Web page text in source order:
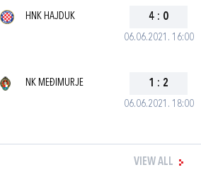
06.06.2021. 16:00
HNK HAJDUK 4 : 0
06.06.2021. 18:00
NK MEĐIMURJE 1 : 2
VIEW ALL